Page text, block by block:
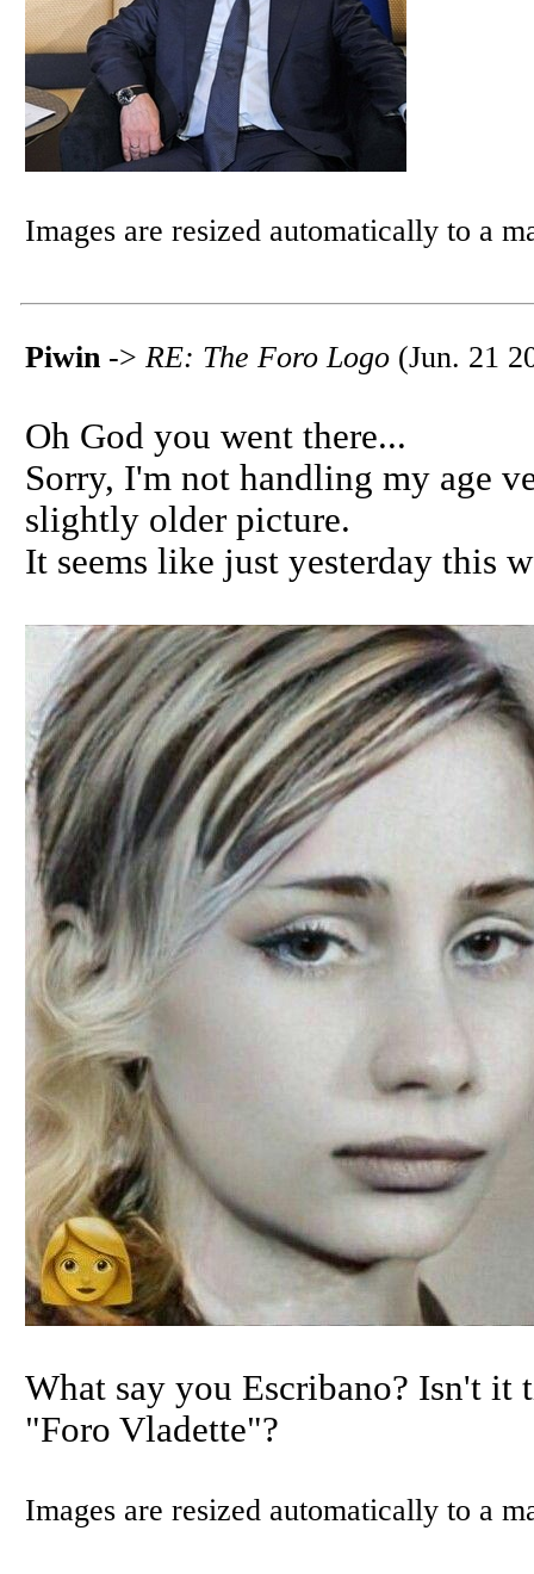
Images are resized automatically to a
Piwin -> RE: The Foro Logo (Jun. 21
Oh God you went there...
Sorry, I'm not handling my age
slightly older picture.
It seems like just yesterday this
What say you Escribano? Isn't it
"Foro Vladette"?
Images are resized automatically to a